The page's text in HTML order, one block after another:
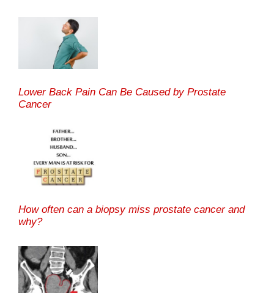
Lower Back Pain Can Be Caused by Prostate
Cancer
How often can a biopsy miss prostate cancer and
why?